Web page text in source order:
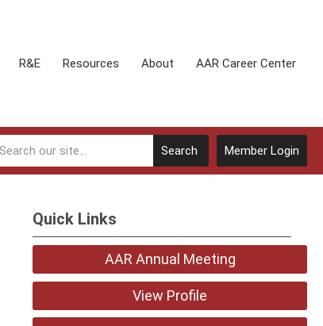
R&E Resources About AAR Career Center
Member Login
Search
Quick Links
AAR Annual Meeting
View Profile